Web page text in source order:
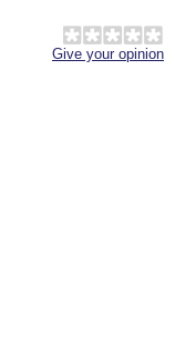
Give your opinion